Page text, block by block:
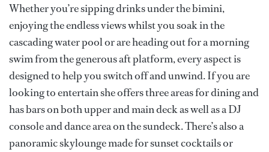
Whether you’re sipping drinks under the bimini,
enjoying the endless views whilst you soak in the
cascading water pool or are heading out for a morning
swim from the generous aft platform, every aspect is
designed to help you switch off and unwind. If you are
looking to entertain she offers three areas for dining and
has bars on both upper and main deck as well as a DJ
console and dance area on the sundeck. There’s also a
panoramic skylounge made for sunset cocktails or